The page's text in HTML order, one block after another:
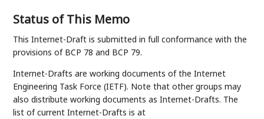
Status of This Memo
This Internet-Draft is submitted in full conformance with the
provisions of BCP 78 and BCP 79.
Internet-Drafts are working documents of the Internet
Engineering Task Force (IETF). Note that other groups may
also distribute working documents as Internet-Drafts. The
list of current Internet-Drafts is at